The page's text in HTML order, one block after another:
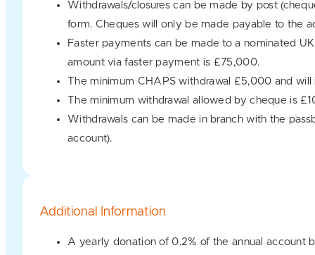
Withdrawals/closures can be made by post
form. Cheques will only be made payable to the
Faster payments can be made to a nominated
amount via faster payment is £75,000.
The minimum CHAPS withdrawal £5,000 and
The minimum withdrawal allowed by cheque is
Withdrawals can be made in branch with the
account).
Additional Information
A yearly donation of 0.2% of the annual account